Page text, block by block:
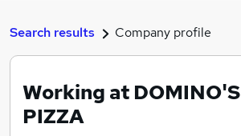
What
Where
Search results Company profile
Working at DOMINO'S
PIZZA